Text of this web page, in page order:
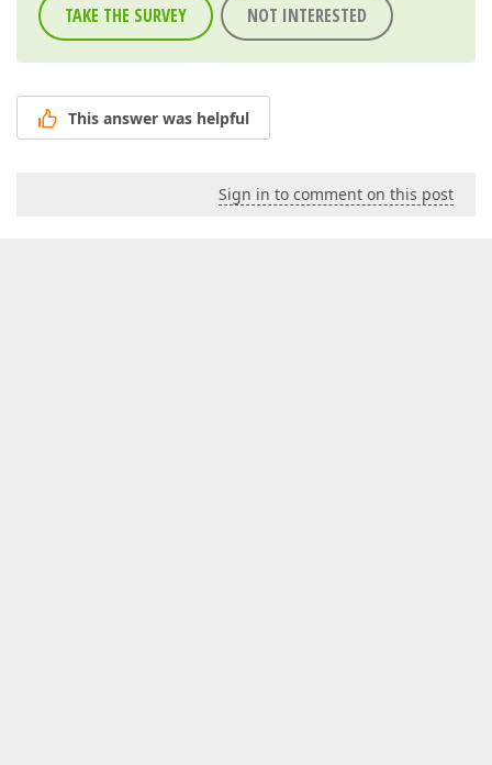
TAKE THE SURVEY NOT INTERESTED
This answer was helpful
Sign in to comment on this post